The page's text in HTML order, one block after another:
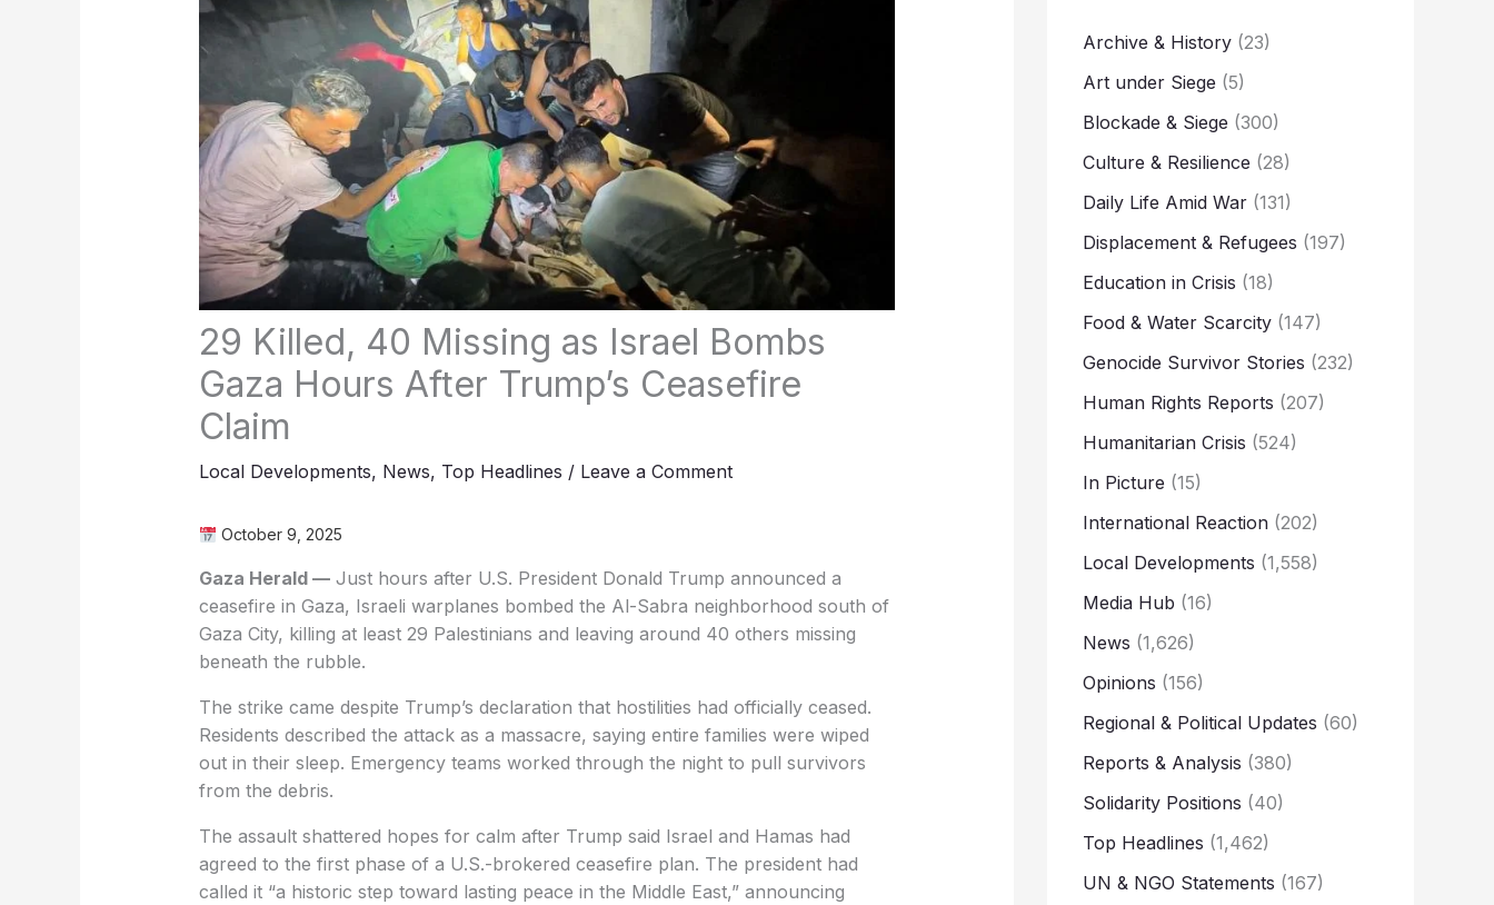
29 Killed, 40 Missing as Israel Bombs
Gaza Hours After Trump’s Ceasefire
Claim
Local Developments, News, Top Headlines / Leave a Comment
October 9, 2025
Gaza Herald —Just hours after U.S. President Donald Trump announced a
ceasefire in Gaza, Israeli warplanes bombed the Al-Sabra neighborhood south of
Gaza City, killing at least 29 Palestinians and leaving around 40 others missing
beneath the rubble.
The strike came despite Trump’s declaration that hostilities had officially ceased.
Residents described the attack as a massacre, saying entire families were wiped
out in their sleep. Emergency teams worked through the night to pull survivors
from the debris.
The assault shattered hopes for calm after Trump said Israel and Hamas had
agreed to the first phase of a U.S.-brokered ceasefire plan. The president had
called it “a historic step toward lasting peace in the Middle East,” announcing
Archive & History (23)
Art under Siege (5)
Blockade & Siege (300)
Culture & Resilience (28)
Daily Life Amid War (131)
Displacement & Refugees (197)
Education in Crisis (18)
Food & Water Scarcity (147)
Genocide Survivor Stories (232)
Human Rights Reports (207)
Humanitarian Crisis (524)
In Picture (15)
International Reaction (202)
Local Developments (1,558)
Media Hub (16)
News (1,626)
Opinions (156)
Regional & Political Updates (60)
Reports & Analysis (380)
Solidarity Positions (40)
Top Headlines (1,462)
UN & NGO Statements (167)